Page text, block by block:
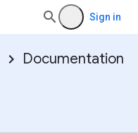
Sign in
Documentation